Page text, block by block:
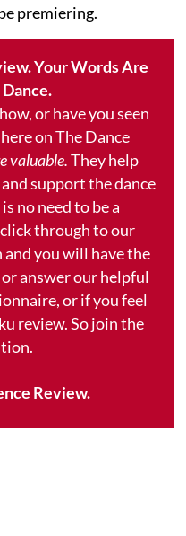
premiering.
Your Words Are
or have you seen
on The Dance
valuable.They help
support the dance
no need to be a
through to our
you will have the
answer our helpful
or if you feel
review. So join the
Review.